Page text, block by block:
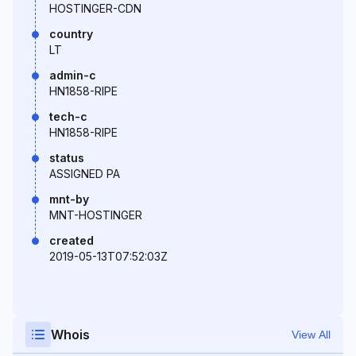
HOSTINGER-CDN
country
LT
admin-c
HN1858-RIPE
tech-c
HN1858-RIPE
status
ASSIGNED PA
mnt-by
MNT-HOSTINGER
created
2019-05-13T07:52:03Z
Whois View All